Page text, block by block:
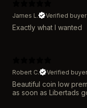
James L.
Verified buyer
Exactly what I wanted
Robert C.
Verified buyer
Beautiful coin low
as soon as Libertads